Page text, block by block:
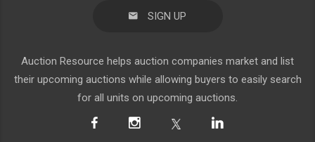
SIGN UP
Auction Resource helps auction companies market and list
their upcoming auctions while allowing buyers to easily search
for all units on upcoming auctions.